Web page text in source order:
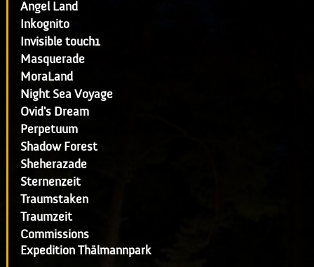
Angel Land
Inkognito
Invisible touch1
Masquerade
MoraLand
Night Sea Voyage
Ovid's Dream
Perpetuum
Shadow Forest
Sheherazade
Sternenzeit
Traumstaken
Traumzeit
Commissions
Expedition Thälmannpark